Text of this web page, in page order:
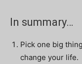
In summary…
Pick one big
change your life.